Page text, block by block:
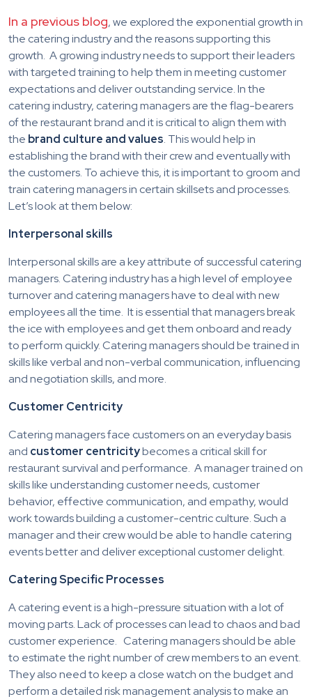
In a previous blog, we explored the exponential growth in
the catering industry and the reasons supporting this
growth. A growing industry needs to support their leaders
with targeted training to help them in meeting customer
expectations and deliver outstanding service. In the
catering industry, catering managers are the flag-bearers
of the restaurant brand and it is critical to align them with
the brand culture and values. This would help in
establishing the brand with their crew and eventually with
the customers. To achieve this, it is important to groom and
train catering managers in certain skillsets and processes.
Let’s look at them below:
Interpersonal skills
Interpersonal skills are a key attribute of successful catering
managers. Catering industry has a high level of employee
turnover and catering managers have to deal with new
employees all the time. It is essential that managers break
the ice with employees and get them onboard and ready
to perform quickly. Catering managers should be trained in
skills like verbal and non-verbal communication, influencing
and negotiation skills, and more.
Customer Centricity
Catering managers face customers on an everyday basis
and customer centricitybecomes a critical skill for
restaurant survival and performance. A manager trained on
skills like understanding customer needs, customer
behavior, effective communication, and empathy, would
work towards building a customer-centric culture. Such a
manager and their crew would be able to handle catering
events better and deliver exceptional customer delight.
Catering Specific Processes
A catering event is a high-pressure situation with a lot of
moving parts. Lack of processes can lead to chaos and bad
customer experience. Catering managers should be able
to estimate the right number of crew members to an event.
They also need to keep a close watch on the budget and
perform a detailed risk management analysis to make an